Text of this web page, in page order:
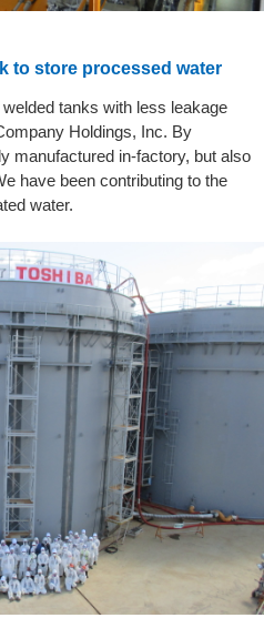
to store processed water
tanks with less leakage
Holdings, Inc. By
manufactured in-factory, but also
have been contributing to the
water.